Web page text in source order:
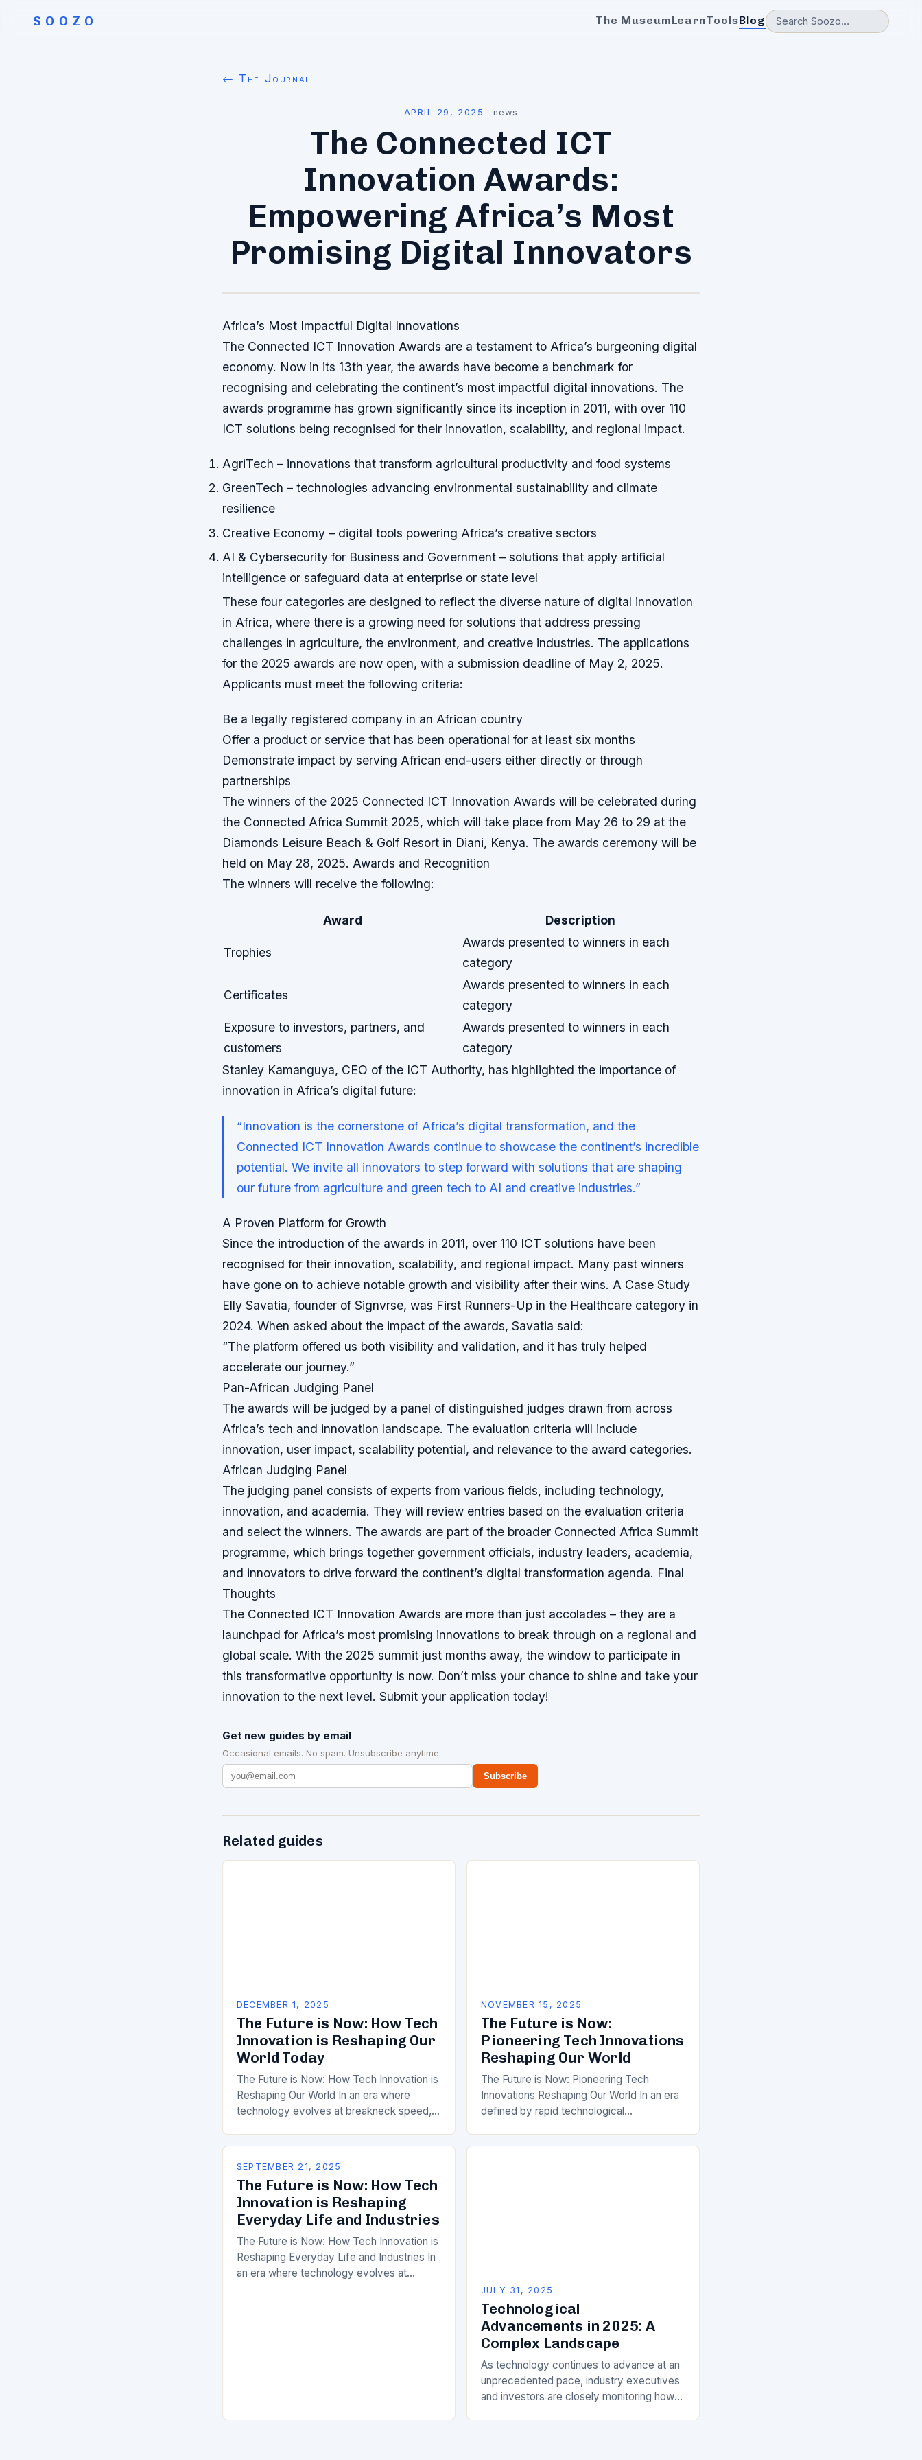
SOOZO The MuseumLearnToolsBlog
← The Journal
APRIL 29, 2025 ·news
The Connected ICT
Innovation Awards:
Empowering Africa’s Most
Promising Digital Innovators
Africa’s Most Impactful Digital Innovations
The Connected ICT Innovation Awards are a testament to Africa’s burgeoning digital
economy. Now in its 13th year, the awards have become a benchmark for
recognising and celebrating the continent’s most impactful digital innovations. The
awards programme has grown significantly since its inception in 2011, with over 110
ICT solutions being recognised for their innovation, scalability, and regional impact.
AgriTech – innovations that transform agricultural productivity and food systems
GreenTech – technologies advancing environmental sustainability and climate
resilience
Creative Economy – digital tools powering Africa’s creative sectors
AI & Cybersecurity for Business and Government – solutions that apply artificial
intelligence or safeguard data at enterprise or state level
These four categories are designed to reflect the diverse nature of digital innovation
in Africa, where there is a growing need for solutions that address pressing
challenges in agriculture, the environment, and creative industries. The applications
for the 2025 awards are now open, with a submission deadline of May 2, 2025.
Applicants must meet the following criteria:
Be a legally registered company in an African country
Offer a product or service that has been operational for at least six months
Demonstrate impact by serving African end-users either directly or through
partnerships
The winners of the 2025 Connected ICT Innovation Awards will be celebrated during
the Connected Africa Summit 2025, which will take place from May 26 to 29 at the
Diamonds Leisure Beach & Golf Resort in Diani, Kenya. The awards ceremony will be
held on May 28, 2025. Awards and Recognition
The winners will receive the following:
Award Description
Trophies
Awards presented to winners in each
category
Certificates
Awards presented to winners in each
category
Exposure to investors, partners, and
customers
Awards presented to winners in each
category
Stanley Kamanguya, CEO of the ICT Authority, has highlighted the importance of
innovation in Africa’s digital future:
“Innovation is the cornerstone of Africa’s digital transformation, and the
Connected ICT Innovation Awards continue to showcase the continent’s incredible
potential. We invite all innovators to step forward with solutions that are shaping
our future from agriculture and green tech to AI and creative industries.”
A Proven Platform for Growth
Since the introduction of the awards in 2011, over 110 ICT solutions have been
recognised for their innovation, scalability, and regional impact. Many past winners
have gone on to achieve notable growth and visibility after their wins. A Case Study
Elly Savatia, founder of Signvrse, was First Runners-Up in the Healthcare category in
2024. When asked about the impact of the awards, Savatia said:
“The platform offered us both visibility and validation, and it has truly helped
accelerate our journey.”
Pan-African Judging Panel
The awards will be judged by a panel of distinguished judges drawn from across
Africa’s tech and innovation landscape. The evaluation criteria will include
innovation, user impact, scalability potential, and relevance to the award categories.
African Judging Panel
The judging panel consists of experts from various fields, including technology,
innovation, and academia. They will review entries based on the evaluation criteria
and select the winners. The awards are part of the broader Connected Africa Summit
programme, which brings together government officials, industry leaders, academia,
and innovators to drive forward the continent’s digital transformation agenda. Final
Thoughts
The Connected ICT Innovation Awards are more than just accolades – they are a
launchpad for Africa’s most promising innovations to break through on a regional and
global scale. With the 2025 summit just months away, the window to participate in
this transformative opportunity is now. Don’t miss your chance to shine and take your
innovation to the next level. Submit your application today!
Get new guides by email
Occasional emails. No spam. Unsubscribe anytime.
Subscribe
Related guides
DECEMBER 1, 2025
The Future is Now: How Tech
Innovation is Reshaping Our
World Today
The Future is Now: How Tech Innovation is
Reshaping Our World In an era where
technology evolves at breakneck speed,
NOVEMBER 15, 2025
The Future is Now:
Pioneering Tech Innovations
Reshaping Our World
The Future is Now: Pioneering Tech
Innovations Reshaping Our World In an era
defined by rapid technological
SEPTEMBER 21, 2025
The Future is Now: How Tech
Innovation is Reshaping
Everyday Life and Industries
The Future is Now: How Tech Innovation is
Reshaping Everyday Life and Industries In
an era where technology evolves at
JULY 31, 2025
Technological
Advancements in 2025: A
Complex Landscape
As technology continues to advance at an
unprecedented pace, industry executives
and investors are closely monitoring how